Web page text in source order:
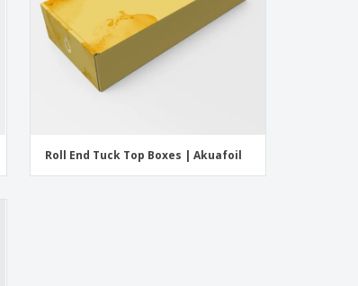
Roll End Tuck Top Boxes | Akuafoil